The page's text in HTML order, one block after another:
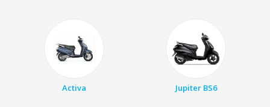
Activa Jupiter BS6